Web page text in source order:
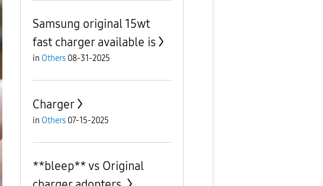
Samsung original 15wt
fast charger available is
in Others 08-31-2025
Charger
in Others 07-15-2025
**bleep** vs Original